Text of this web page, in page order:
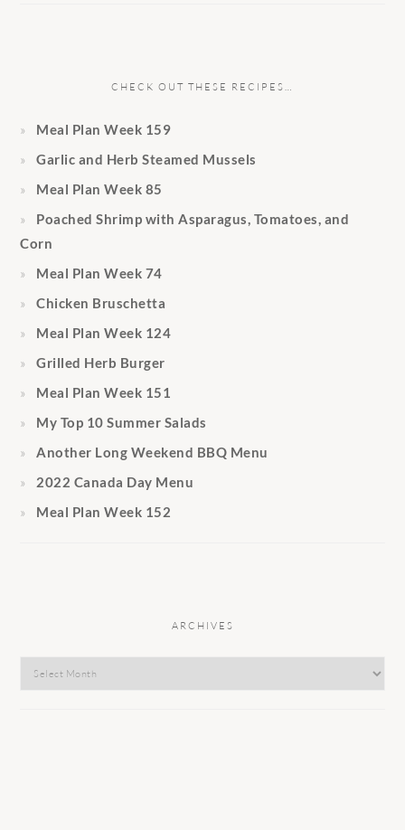
CHECK OUT THESE RECIPES…
Meal Plan Week 159
Garlic and Herb Steamed Mussels
Meal Plan Week 85
Poached Shrimp with Asparagus, Tomatoes, and
Corn
Meal Plan Week 74
Chicken Bruschetta
Meal Plan Week 124
Grilled Herb Burger
Meal Plan Week 151
My Top 10 Summer Salads
Another Long Weekend BBQ Menu
2022 Canada Day Menu
Meal Plan Week 152
ARCHIVES
Archives